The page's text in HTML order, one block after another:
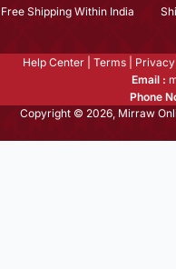
Free Shipping Within India
Help Center Terms Privacy
Email :
Phone
Copyright © 2026, Mirraw